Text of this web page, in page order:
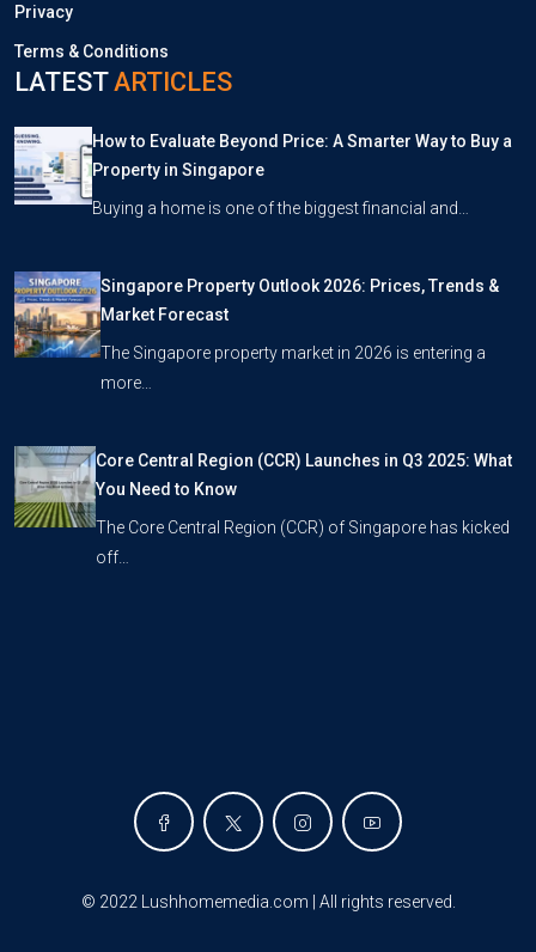
Privacy
Terms & Conditions
LATESTARTICLES
How to Evaluate Beyond Price: A Smarter Way to Buy a
Property in Singapore
Buying a home is one of the biggest financial and…
Singapore Property Outlook 2026: Prices, Trends &
Market Forecast
The Singapore property market in 2026 is entering a
more…
Core Central Region (CCR) Launches in Q3 2025: What
You Need to Know
The Core Central Region (CCR) of Singapore has kicked
off…
© 2022 Lushhomemedia.com | All rights reserved